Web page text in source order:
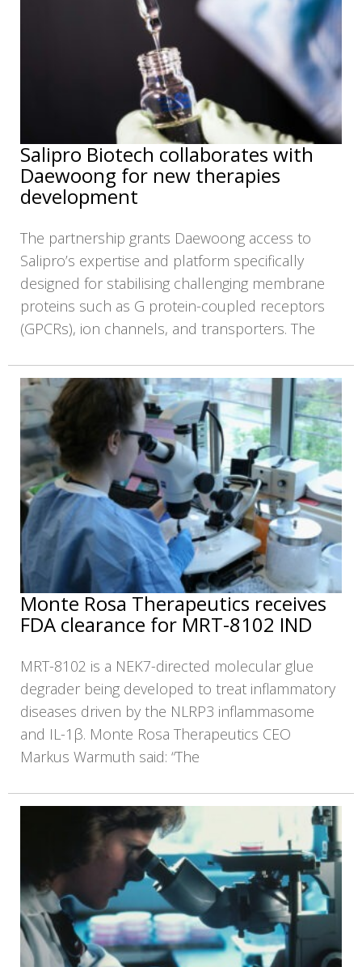
Salipro Biotech collaborates with
Daewoong for new therapies
development
The partnership grants Daewoong access to
Salipro’s expertise and platform specifically
designed for stabilising challenging membrane
proteins such as G protein-coupled receptors
(GPCRs), ion channels, and transporters. The
Monte Rosa Therapeutics receives
FDA clearance for MRT-8102 IND
MRT-8102 is a NEK7-directed molecular glue
degrader being developed to treat inflammatory
diseases driven by the NLRP3 inflammasome
and IL-1β. Monte Rosa Therapeutics CEO
Markus Warmuth said: “The